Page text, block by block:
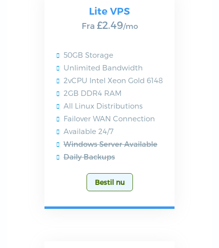
Lite VPS
Fra £2.49/mo
50GB Storage
Unlimited Bandwidth
2vCPU Intel Xeon Gold 6148
2GB DDR4 RAM
All Linux Distributions
Failover WAN Connection
Available 24/7
Windows Server Available
Daily Backups
Bestil nu